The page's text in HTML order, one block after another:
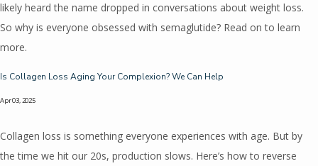
likely heard the name dropped in conversations about weight loss.
So why is everyone obsessed with semaglutide? Read on to learn
more.
Is Collagen Loss Aging Your Complexion? We Can Help
Apr 03, 2025
Collagen loss is something everyone experiences with age. But by
the time we hit our 20s, production slows. Here’s how to reverse